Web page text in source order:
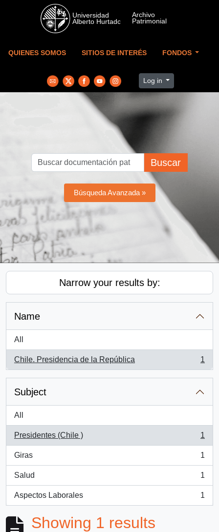
Skip to main content
QUIENES SOMOS SITIOS DE INTERÉS FONDOS
Log in
Buscar
Búsqueda Avanzada »
Narrow your results by:
Name
All
Chile. Presidencia de la República
, 1 results
1
Subject
All
Presidentes (Chile )
, 1 results
1
Giras
, 1 results
1
Salud
, 1 results
1
Aspectos Laborales
, 1 results
1
Showing 1 results